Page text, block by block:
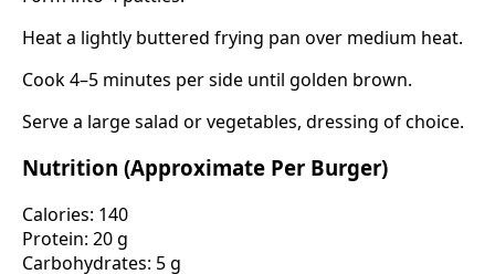
Heat a lightly buttered frying pan over medium heat.
Cook 4–5 minutes per side until golden brown.
Serve a large salad or vegetables, dressing of choice.
Nutrition (Approximate Per Burger)
Calories: 140
Protein: 20 g
Carbohydrates: 5 g